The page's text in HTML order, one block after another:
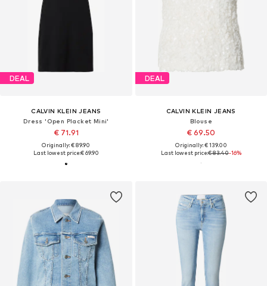
DEAL
CALVIN KLEIN JEANS
Dress 'Open Placket Mini'
€ 71.91
Originally: € 89.90
Last lowest price:€ 69.90
DEAL
CALVIN KLEIN JEANS
Blouse
€ 69.50
Originally: € 139.00
Last lowest price:€ 83.40-16%